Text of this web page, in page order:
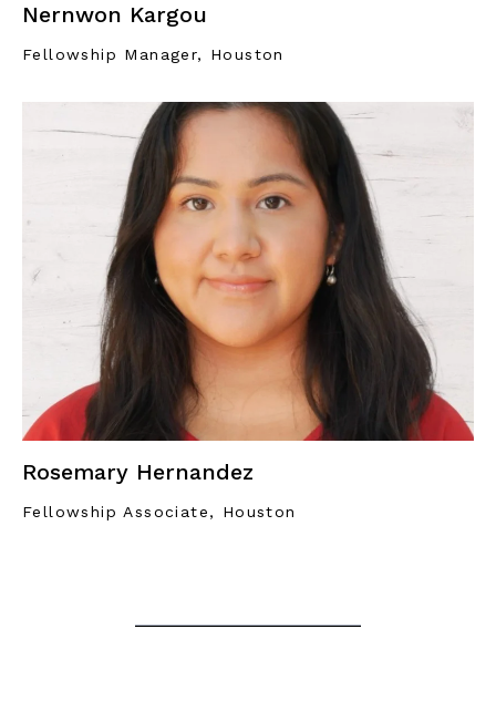
Nernwon Kargou
Fellowship Manager, Houston
Rosemary Hernandez
Fellowship Associate, Houston